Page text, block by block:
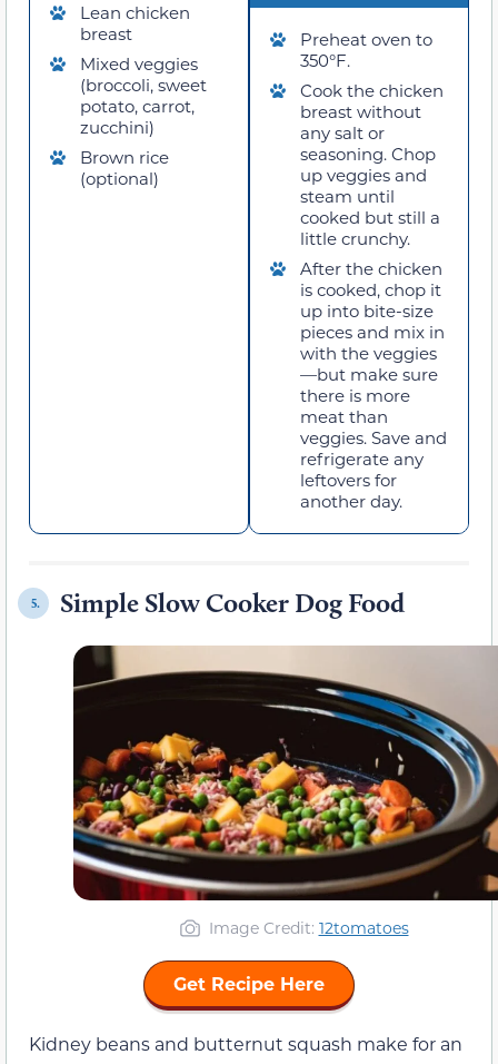
Lean chicken
breast
Mixed veggies
(broccoli, sweet
potato, carrot,
zucchini)
Brown rice
(optional)
Preheat oven to
350°F.
Cook the chicken
breast without
any salt or
seasoning. Chop
up veggies and
steam until
cooked but still a
little crunchy.
After the chicken
is cooked, chop it
up into bite-size
pieces and mix in
with the veggies
—but make sure
there is more
meat than
veggies. Save and
refrigerate any
leftovers for
another day.
5. Simple Slow Cooker Dog Food
Image Credit: 12tomatoes
Get Recipe Here
Kidney beans and butternut squash make for an